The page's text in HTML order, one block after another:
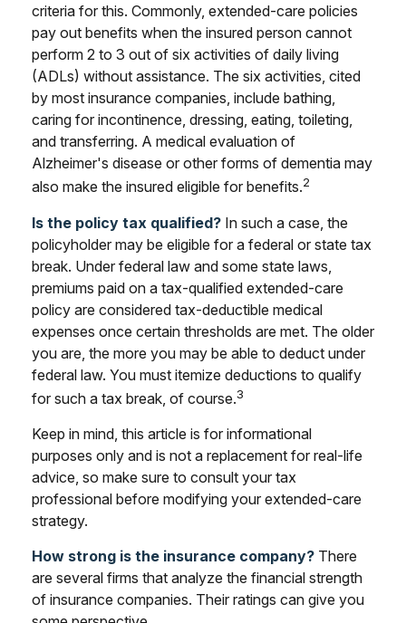
criteria for this. Commonly, extended-care policies
pay out benefits when the insured person cannot
perform 2 to 3 out of six activities of daily living
(ADLs) without assistance. The six activities, cited
by most insurance companies, include bathing,
caring for incontinence, dressing, eating, toileting,
and transferring. A medical evaluation of
Alzheimer's disease or other forms of dementia may
also make the insured eligible for benefits.2
Is the policy tax qualified? In such a case, the
policyholder may be eligible for a federal or state tax
break. Under federal law and some state laws,
premiums paid on a tax-qualified extended-care
policy are considered tax-deductible medical
expenses once certain thresholds are met. The older
you are, the more you may be able to deduct under
federal law. You must itemize deductions to qualify
for such a tax break, of course.3
Keep in mind, this article is for informational
purposes only and is not a replacement for real-life
advice, so make sure to consult your tax
professional before modifying your extended-care
strategy.
How strong is the insurance company? There
are several firms that analyze the financial strength
of insurance companies. Their ratings can give you